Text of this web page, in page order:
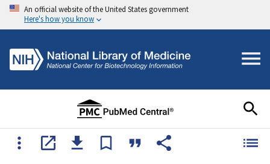
An official website of the United States government
Here's how you know